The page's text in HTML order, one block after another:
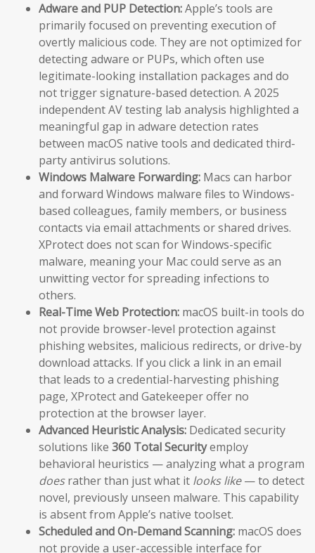
Adware and PUP Detection:Apple’s tools are
primarily focused on preventing execution of
overtly malicious code. They are not optimized for
detecting adware or PUPs, which often use
legitimate-looking installation packages and do
not trigger signature-based detection. A 2025
independent AV testing lab analysis highlighted a
meaningful gap in adware detection rates
between macOS native tools and dedicated third-
party antivirus solutions.
Windows Malware Forwarding: Macs can harbor
and forward Windows malware files to Windows-
based colleagues, family members, or business
contacts via email attachments or shared drives.
XProtect does not scan for Windows-specific
malware, meaning your Mac could serve as an
unwitting vector for spreading infections to
others.
Real-Time Web Protection: macOS built-in tools do
not provide browser-level protection against
phishing websites, malicious redirects, or drive-by
download attacks. If you click a link in an email
that leads to a credential-harvesting phishing
page, XProtect and Gatekeeper offer no
protection at the browser layer.
Advanced Heuristic Analysis: Dedicated security
solutions like 360 Total Securityemploy
behavioral heuristics — analyzing what a program
doesrather than just what it looks like— to detect
novel, previously unseen malware. This capability
is absent from Apple’s native toolset.
Scheduled and On-Demand Scanning: macOS does
not provide a user-accessible interface for